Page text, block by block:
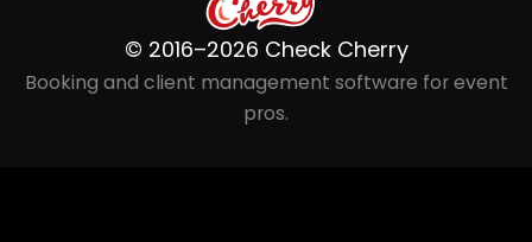
© 2016–2026 Check Cherry
Booking and client management software for event
pros.